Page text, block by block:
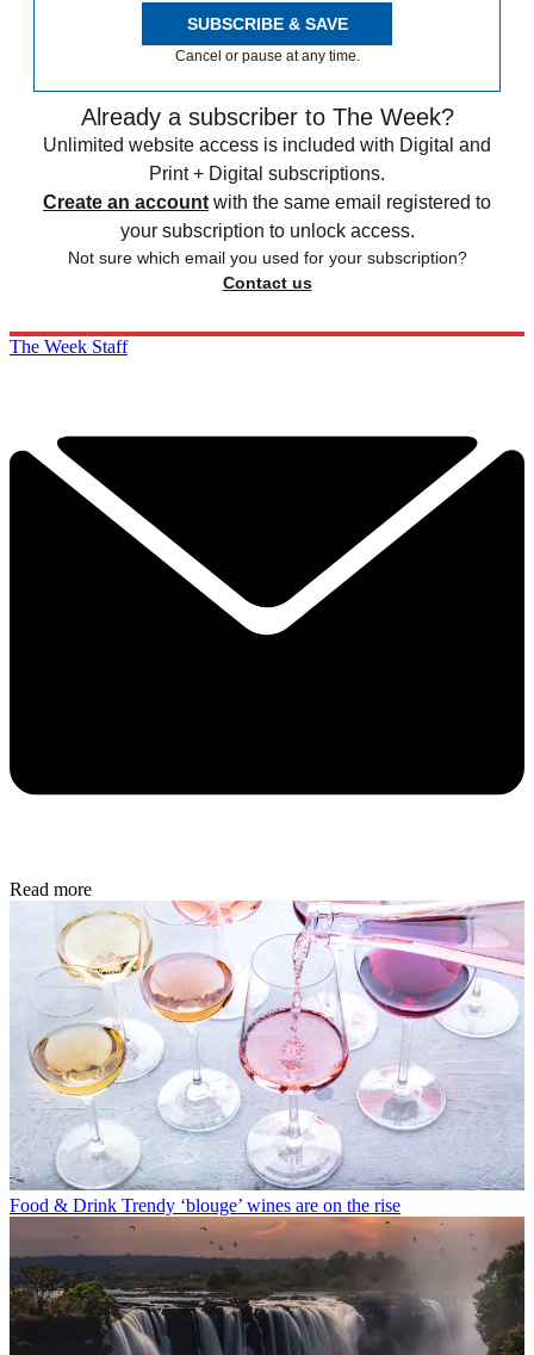
SUBSCRIBE & SAVE
Cancel or pause at any time.
Already a subscriber to The Week?
Unlimited website access is included with Digital and
Print + Digital subscriptions.
Create an account with the same email registered to
your subscription to unlock access.
Not sure which email you used for your subscription?
Contact us
The Week Staff
Read more
Food & Drink Trendy ‘blouge’ wines are on the rise